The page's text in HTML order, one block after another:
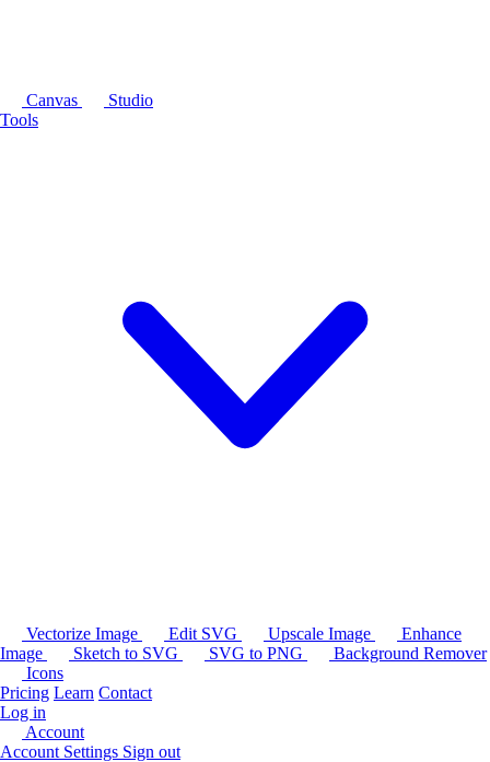
Canvas
Studio
Tools
Vectorize Image Edit SVG Upscale Image
Enhance
Image
Sketch to SVG SVG to PNG
Background Remover
Icons
Pricing Learn Contact
Log in
Account
Account Settings Sign out